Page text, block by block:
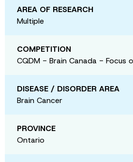
AREA OF RESEARCH
Multiple
COMPETITION
CQDM - Brain Canada - Focus
DISEASE / DISORDER AREA
Brain Cancer
PROVINCE
Ontario